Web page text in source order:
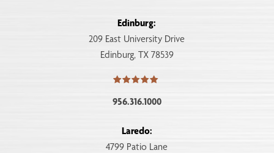
Edinburg:
209 East University Drive
Edinburg, TX 78539
956.316.1000
Laredo:
4799 Patio Lane